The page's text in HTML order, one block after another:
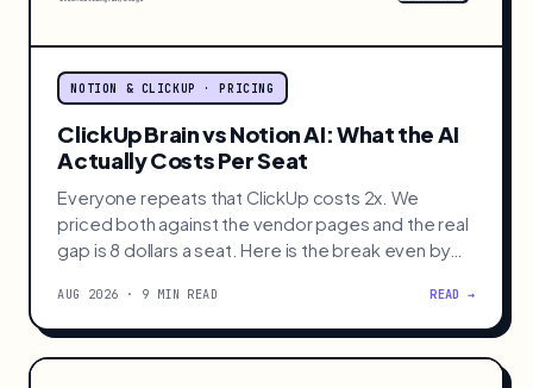
NOTION & CLICKUP · PRICING
ClickUp Brain vs Notion AI: What the AI
Actually Costs Per Seat
Everyone repeats that ClickUp costs 2x. We
priced both against the vendor pages and the real
gap is 8 dollars a seat. Here is the break even by
AUG 2026 · 9 MIN READ READ →